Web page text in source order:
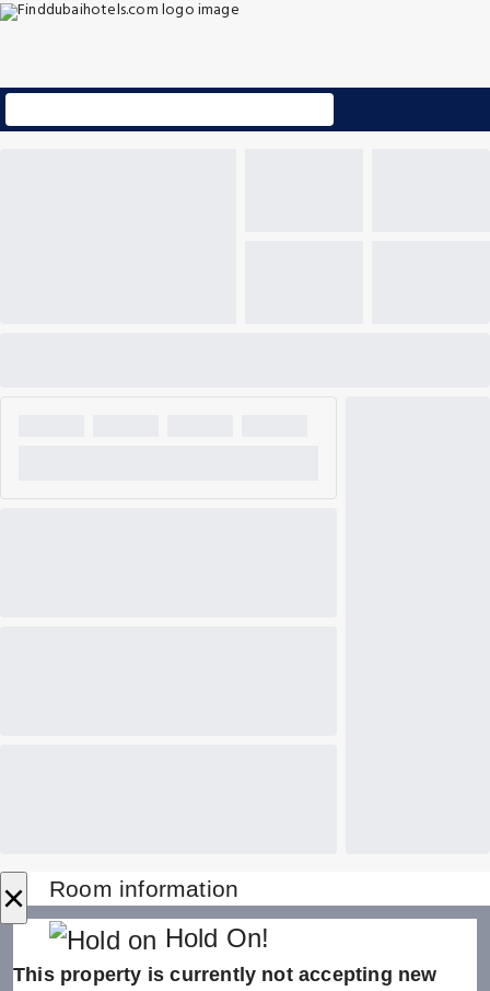
× Room information
Hold On!
This property is currently not accepting new